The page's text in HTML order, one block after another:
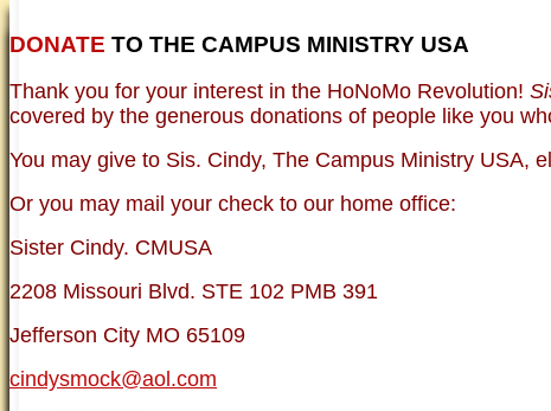
DONATE TO THE CAMPUS MINISTRY USA
Thank you for your interest in the HoNoMo Revolution!
covered by the generous donations of people like you
You may give to Sis. Cindy, The Campus Ministry USA,
Or you may mail your check to our home office:
Sister Cindy. CMUSA
2208 Missouri Blvd. STE 102 PMB 391
Jefferson City MO 65109
cindysmock@aol.com
TESTIMONIES
NEWER TESTIMONIES
OLDER TESTIMONIES
BRO. JED E-
PHOTO GALLERIES
FAQ
CURRENT ISSUES
FREE:THE KEY TO MENTAL HEALTH (PDF)
CURING THE MISERIES OF THE MIND:
TRAGIC MYTHS
BRO. JED, CAMPUS LEGEND